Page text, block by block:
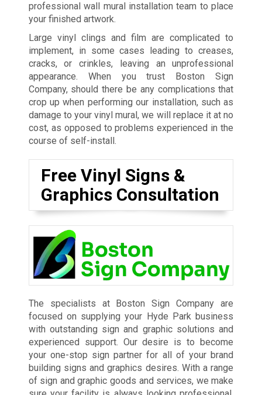
professional wall mural installation team to place
your finished artwork.
Large vinyl clings and film are complicated to
implement, in some cases leading to creases,
cracks, or crinkles, leaving an unprofessional
appearance. When you trust Boston Sign
Company, should there be any complications that
crop up when performing our installation, such as
damage to your vinyl mural, we will replace it at no
cost, as opposed to problems experienced in the
course of self-install.
Free Vinyl Signs &
Graphics Consultation
The specialists at Boston Sign Company are
focused on supplying your Hyde Park business
with outstanding sign and graphic solutions and
experienced support. Our desire is to become
your one-stop sign partner for all of your brand
building signs and graphics desires. With a range
of sign and graphic goods and services, we make